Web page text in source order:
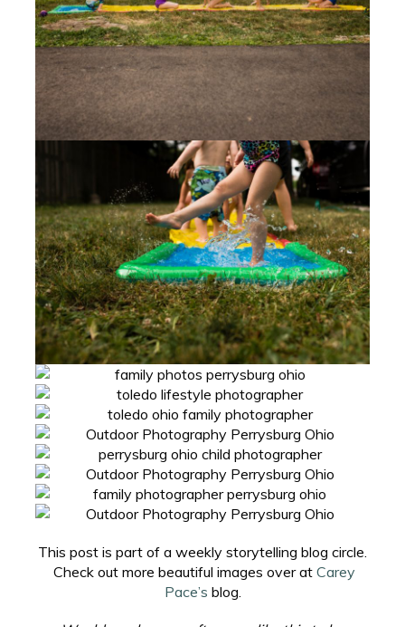
This post is part of a weekly storytelling blog circle.
Check out more beautiful images over at Carey
Pace’s blog.